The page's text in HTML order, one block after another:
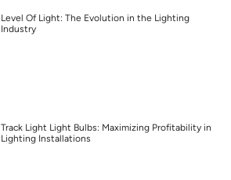
Level Of Light: The Evolution in the Lighting
Industry
Track Light Light Bulbs: Maximizing Profitability in
Lighting Installations